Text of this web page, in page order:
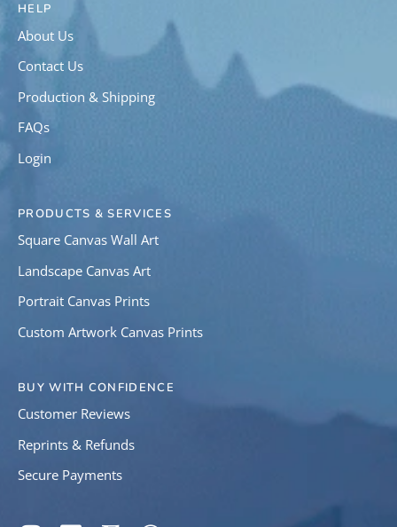
HELP
About Us
Contact Us
Production & Shipping
FAQs
Login
PRODUCTS & SERVICES
Square Canvas Wall Art
Landscape Canvas Art
Portrait Canvas Prints
Custom Artwork Canvas Prints
BUY WITH CONFIDENCE
Customer Reviews
Reprints & Refunds
Secure Payments